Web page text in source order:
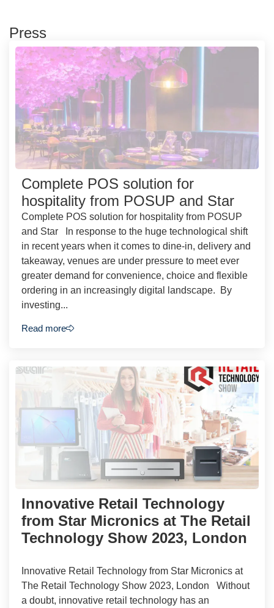
Press
Complete POS solution for
hospitality from POSUP and Star
Complete POS solution for hospitality from POSUP
and Star In response to the huge technological shift
in recent years when it comes to dine-in, delivery and
takeaway, venues are under pressure to meet ever
greater demand for convenience, choice and flexible
ordering in an increasingly digital landscape. By
investing...
Read more
Innovative Retail Technology
from Star Micronics at The Retail
Technology Show 2023, London
Innovative Retail Technology from Star Micronics at
The Retail Technology Show 2023, London Without
a doubt, innovative retail technology has an